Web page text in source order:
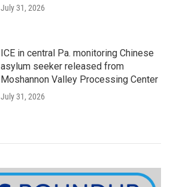
July 31, 2026
ICE in central Pa. monitoring Chinese
asylum seeker released from
Moshannon Valley Processing Center
July 31, 2026